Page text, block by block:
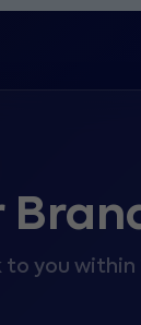
you within